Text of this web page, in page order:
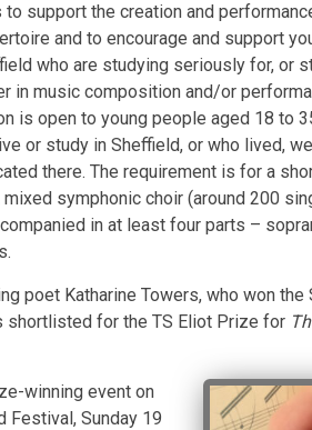
to support the creation and
and to encourage and support
who are studying seriously for, or
in music composition and/or
is open to young people aged 18 to
or study in Sheffield, or who lived,
there. The requirement is for a
symphonic choir (around 200
in at least four parts –
poet Katharine Towers, who won the
shortlisted for the TS Eliot Prize for
winning event on
Festival, Sunday 19